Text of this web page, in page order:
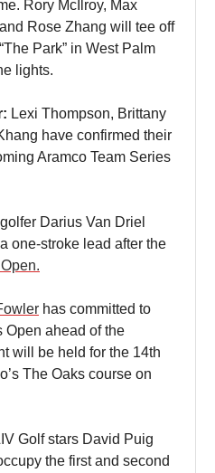
Rory McIlroy, Max
Rose Zhang will tee off
Park” in West Palm
lights.
Lexi Thompson, Brittany
have confirmed their
Aramco Team Series
Darius Van Driel
one-stroke lead after the
has committed to
Open ahead of the
will be held for the 14th
The Oaks course on
Golf stars David Puig
the first and second